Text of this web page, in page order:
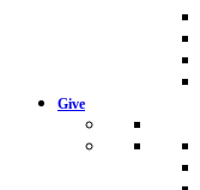
Give